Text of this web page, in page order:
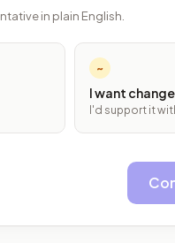
in plain English.
~
I want
I'd support it